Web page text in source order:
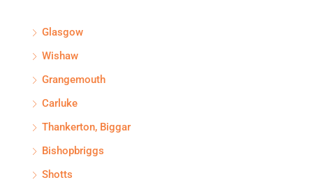
Glasgow
Wishaw
Grangemouth
Carluke
Thankerton, Biggar
Bishopbriggs
Shotts